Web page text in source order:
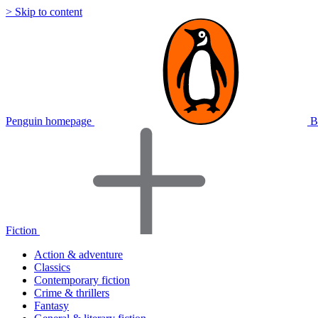
> Skip to content
Penguin homepage
Fiction
Action & adventure
Classics
Contemporary fiction
Crime & thrillers
Fantasy